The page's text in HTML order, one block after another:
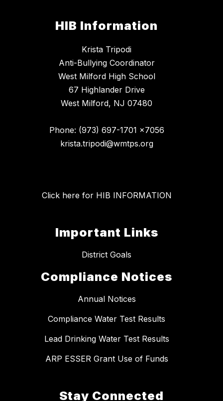
HIB Information
Krista Tripodi
Anti-Bullying Coordinator
West Milford High School
67 Highlander Drive
West Milford, NJ 07480
Phone: (973) 697-1701 x7056
krista.tripodi@wmtps.org
Click here for HIB INFORMATION
Important Links
District Goals
Compliance Notices
Annual Notices
Compliance Water Test Results
Lead Drinking Water Test Results
ARP ESSER Grant Use of Funds
Stay Connected